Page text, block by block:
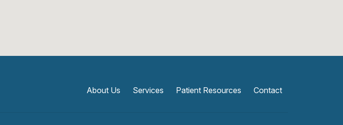
About Us Services Patient Resources Contact